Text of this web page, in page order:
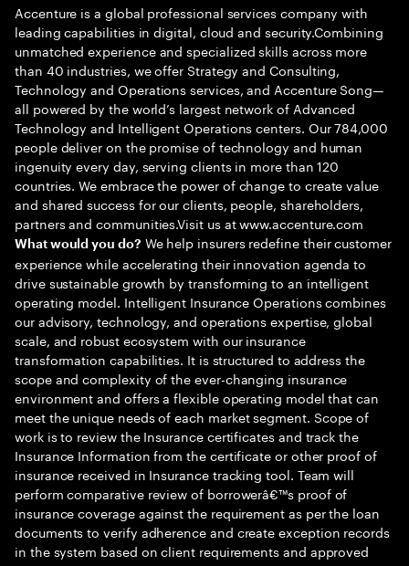
Accenture is a global professional services company with
leading capabilities in digital, cloud and security.Combining
unmatched experience and specialized skills across more
than 40 industries, we offer Strategy and Consulting,
Technology and Operations services, and Accenture Song—
all powered by the world’s largest network of Advanced
Technology and Intelligent Operations centers. Our 784,000
people deliver on the promise of technology and human
ingenuity every day, serving clients in more than 120
countries. We embrace the power of change to create value
and shared success for our clients, people, shareholders,
partners and communities.Visit us at www.accenture.com
What would you do? We help insurers redefine their customer
experience while accelerating their innovation agenda to
drive sustainable growth by transforming to an intelligent
operating model. Intelligent Insurance Operations combines
our advisory, technology, and operations expertise, global
scale, and robust ecosystem with our insurance
transformation capabilities. It is structured to address the
scope and complexity of the ever-changing insurance
environment and offers a flexible operating model that can
meet the unique needs of each market segment. Scope of
work is to review the Insurance certificates and track the
Insurance Information from the certificate or other proof of
insurance received in Insurance tracking tool. Team will
perform comparative review of borrowerâ€™s proof of
insurance coverage against the requirement as per the loan
documents to verify adherence and create exception records
in the system based on client requirements and approved